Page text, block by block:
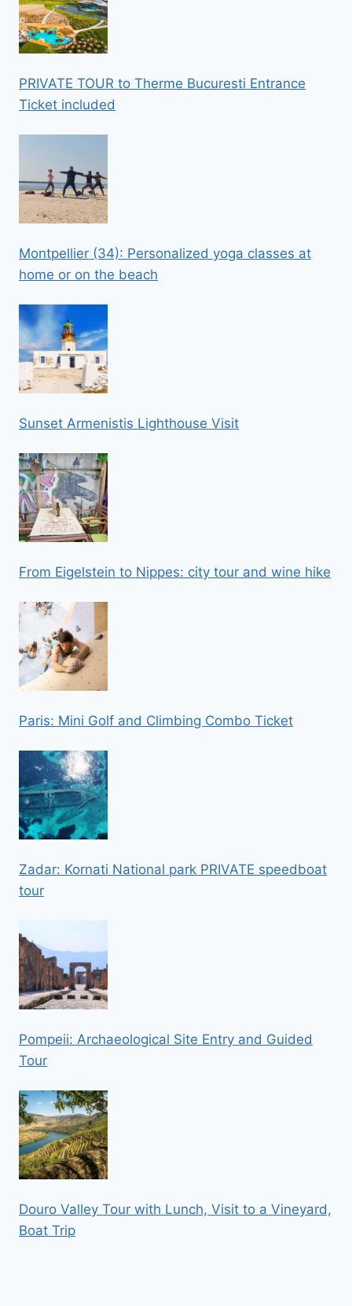
PRIVATE TOUR to Therme Bucuresti Entrance
Ticket included
Montpellier (34): Personalized yoga classes at
home or on the beach
Sunset Armenistis Lighthouse Visit
From Eigelstein to Nippes: city tour and wine hike
Paris: Mini Golf and Climbing Combo Ticket
Zadar: Kornati National park PRIVATE speedboat
tour
Pompeii: Archaeological Site Entry and Guided
Tour
Douro Valley Tour with Lunch, Visit to a Vineyard,
Boat Trip